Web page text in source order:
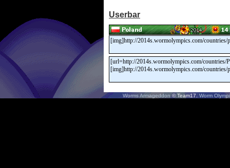
Userbar
Worms Armageddon© Team17.Worm